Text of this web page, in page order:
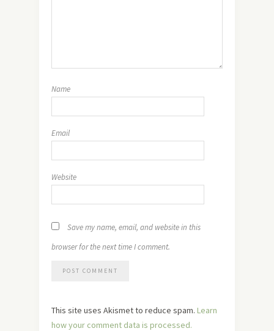
Name
Email
Website
Save my name, email, and website in this
browser for the next time I comment.
This site uses Akismet to reduce spam. Learn
how your comment data is processed.